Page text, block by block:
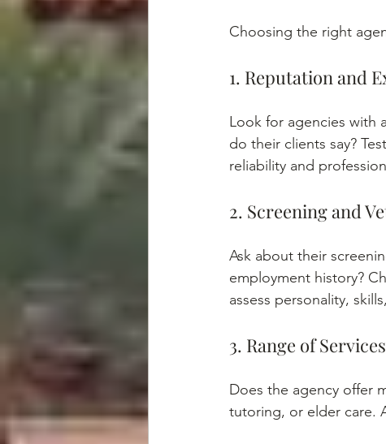
Choosing the right
1. Reputation and
Look for agencies with
do their clients say?
reliability and
2. Screening and
Ask about their
employment history?
assess personality,
3. Range of Services
Does the agency offer
tutoring, or elder care.